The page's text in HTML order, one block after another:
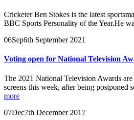
Cricketer Ben Stokes is the latest
BBC Sports Personality of the Year.He
06Sep6th September 2021
Voting open for National Television
The 2021 National Television Awards
screens this week, after being postponed
more
07Dec7th December 2017